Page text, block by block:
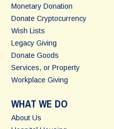
Monetary Donation
Donate Cryptocurrency
Wish Lists
Legacy Giving
Donate Goods
Services, or Property
Workplace Giving
WHAT WE DO
About Us